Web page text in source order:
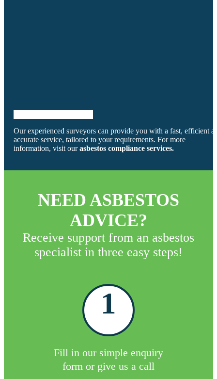
Our experienced surveyors can provide you with a fast, efficient
accurate service, tailored to your requirements. For more
information, visit ourasbestos compliance services.
NEED ASBESTOS
ADVICE?
Receive support from an asbestos
specialist in three easy steps!
1
Fill in our simple enquiry
form or give us a call